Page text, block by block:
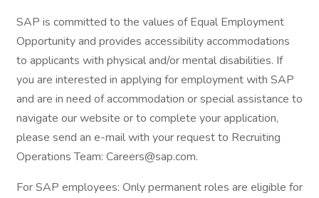
SAP is committed to the values of Equal Employment
Opportunity and provides accessibility accommodations
to applicants with physical and/or mental disabilities. If
you are interested in applying for employment with SAP
and are in need of accommodation or special assistance to
navigate our website or to complete your application,
please send an e-mail with your request to Recruiting
Operations Team: Careers@sap.com.
For SAP employees: Only permanent roles are eligible for